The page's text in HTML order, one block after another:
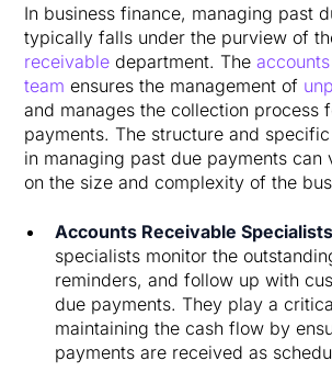
In business finance, managing past
typically falls under the purview of
receivable department. The
team ensures the management of
and manages the collection process
payments. The structure and
in managing past due payments can
on the size and complexity of the
Accounts Receivable
specialists monitor the
reminders, and follow up with
due payments. They play a
maintaining the cash flow by
payments are received as